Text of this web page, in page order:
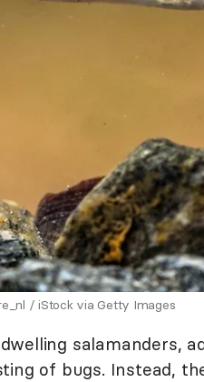
/ iStock via Getty Images
salamanders,
of bugs. Instead,